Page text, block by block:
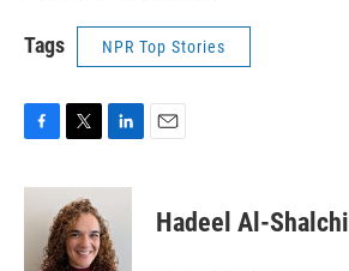
Tags NPR Top Stories
c
i
t
t
e
n
e
d
Hadeel Al-Shalchi